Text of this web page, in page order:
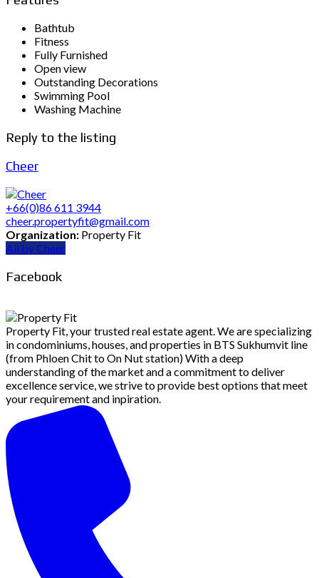
Bathtub
Fitness
Fully Furnished
Open view
Outstanding Decorations
Swimming Pool
Washing Machine
Reply to the listing
Cheer
+66(0)86 611 3944
cheer.propertyfit@gmail.com
Organization: Property Fit
All by Cheer
Facebook
Property Fit, your trusted real estate agent. We are specializing
in condominiums, houses, and properties in BTS Sukhumvit line
(from Phloen Chit to On Nut station) With a deep
understanding of the market and a commitment to deliver
excellence service, we strive to provide best options that meet
your requirement and inpiration.